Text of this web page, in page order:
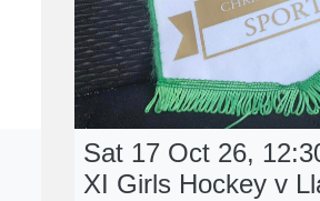
Sat 17 Oct 26,
XI Girls Hockey v